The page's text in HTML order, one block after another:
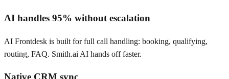
AI handles 95% without escalation
AI Frontdesk is built for full call handling: booking, qualifying,
routing, FAQ. Smith.ai AI hands off faster.